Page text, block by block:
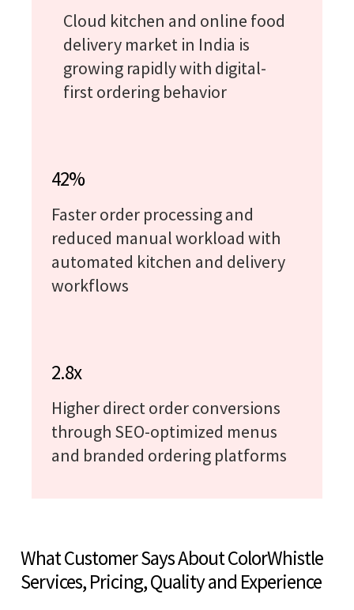
Cloud kitchen and online food
delivery market in India is
growing rapidly with digital-
first ordering behavior
42%
Faster order processing and
reduced manual workload with
automated kitchen and delivery
workflows
2.8x
Higher direct order conversions
through SEO-optimized menus
and branded ordering platforms
What Customer Says About ColorWhistle
Services, Pricing, Quality and Experience